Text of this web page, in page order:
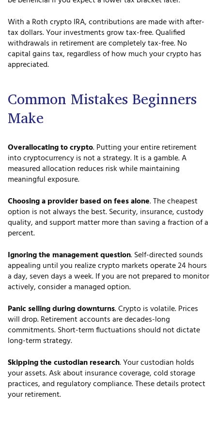
With a Roth crypto IRA, contributions are made with after-
tax dollars. Your investments grow tax-free. Qualified
withdrawals in retirement are completely tax-free. No
capital gains tax, regardless of how much your crypto has
appreciated.
Common Mistakes Beginners
Make
Overallocating to crypto. Putting your entire retirement
into cryptocurrency is not a strategy. It is a gamble. A
measured allocation reduces risk while maintaining
meaningful exposure.
Choosing a provider based on fees alone. The cheapest
option is not always the best. Security, insurance, custody
quality, and support matter more than saving a fraction of a
percent.
Ignoring the management question. Self-directed sounds
appealing until you realize crypto markets operate 24 hours
a day, seven days a week. If you are not prepared to monitor
actively, consider a managed option.
Panic selling during downturns. Crypto is volatile. Prices
will drop. Retirement accounts are decades-long
commitments. Short-term fluctuations should not dictate
long-term strategy.
Skipping the custodian research. Your custodian holds
your assets. Ask about insurance coverage, cold storage
practices, and regulatory compliance. These details protect
your retirement.